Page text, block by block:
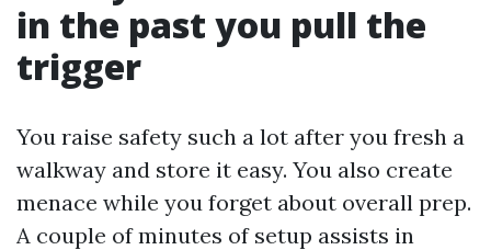
in the past you pull the
trigger
You raise safety such a lot after you fresh a
walkway and store it easy. You also create
menace while you forget about overall prep.
A couple of minutes of setup assists in